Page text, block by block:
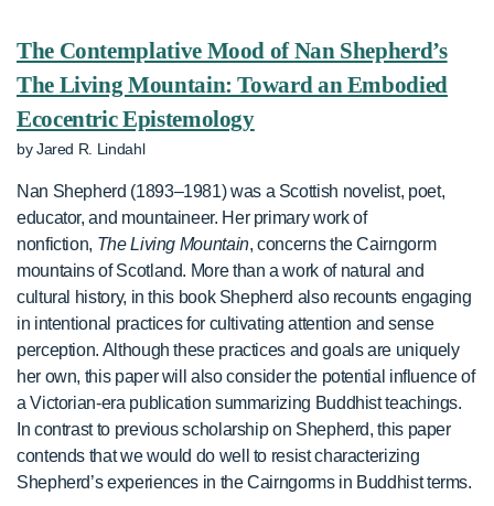
The Contemplative Mood of Nan Shepherd’s
The Living Mountain: Toward an Embodied
Ecocentric Epistemology
by Jared R. Lindahl
Nan Shepherd (1893–1981) was a Scottish novelist, poet,
educator, and mountaineer. Her primary work of
nonfiction, The Living Mountain, concerns the Cairngorm
mountains of Scotland. More than a work of natural and
cultural history, in this book Shepherd also recounts engaging
in intentional practices for cultivating attention and sense
perception. Although these practices and goals are uniquely
her own, this paper will also consider the potential influence of
a Victorian-era publication summarizing Buddhist teachings.
In contrast to previous scholarship on Shepherd, this paper
contends that we would do well to resist characterizing
Shepherd’s experiences in the Cairngorms in Buddhist terms.